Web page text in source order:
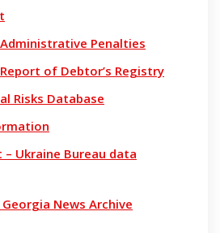
Penalties
of Debtor’s Registry
Risks Database
– Ukraine Bureau data
News Archive